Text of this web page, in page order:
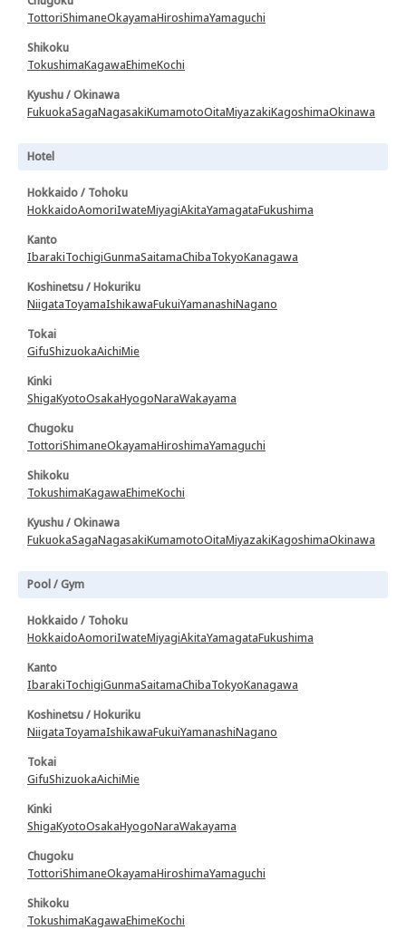
TottoriShimaneOkayamaHiroshimaYamaguchi
Shikoku
TokushimaKagawaEhimeKochi
Kyushu / Okinawa
FukuokaSagaNagasakiKumamotoOitaMiyazakiKagoshimaOkinawa
Hotel
Hokkaido / Tohoku
HokkaidoAomoriIwateMiyagiAkitaYamagataFukushima
Kanto
IbarakiTochigiGunmaSaitamaChibaTokyoKanagawa
Koshinetsu / Hokuriku
NiigataToyamaIshikawaFukuiYamanashiNagano
Tokai
GifuShizuokaAichiMie
Kinki
ShigaKyotoOsakaHyogoNaraWakayama
Chugoku
TottoriShimaneOkayamaHiroshimaYamaguchi
Shikoku
TokushimaKagawaEhimeKochi
Kyushu / Okinawa
FukuokaSagaNagasakiKumamotoOitaMiyazakiKagoshimaOkinawa
Pool / Gym
Hokkaido / Tohoku
HokkaidoAomoriIwateMiyagiAkitaYamagataFukushima
Kanto
IbarakiTochigiGunmaSaitamaChibaTokyoKanagawa
Koshinetsu / Hokuriku
NiigataToyamaIshikawaFukuiYamanashiNagano
Tokai
GifuShizuokaAichiMie
Kinki
ShigaKyotoOsakaHyogoNaraWakayama
Chugoku
TottoriShimaneOkayamaHiroshimaYamaguchi
Shikoku
TokushimaKagawaEhimeKochi